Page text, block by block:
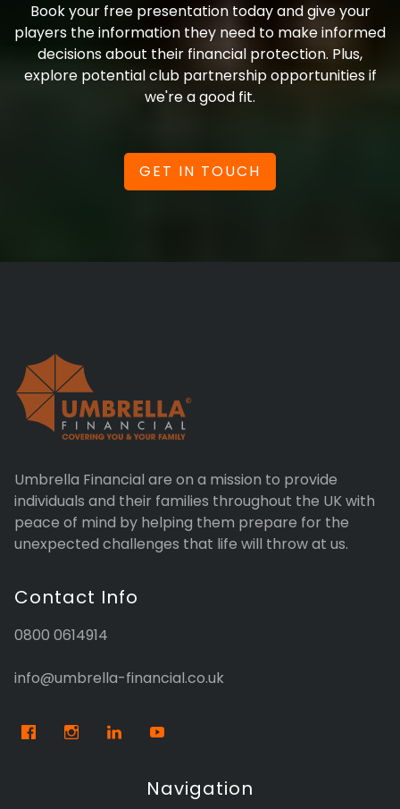
Book your free presentation today and give your
players the information they need to make informed
decisions about their financial protection. Plus,
explore potential club partnership opportunities if
we're a good fit.
GET IN TOUCH
Umbrella Financial are on a mission to provide
individuals and their families throughout the UK with
peace of mind by helping them prepare for the
unexpected challenges that life will throw at us.
Contact Info
0800 0614914
info@umbrella-financial.co.uk
Navigation